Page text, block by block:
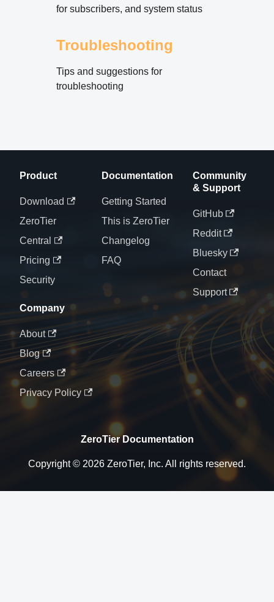
for subscribers, and system status
Troubleshooting
Tips and suggestions for
troubleshooting
Product
Download
ZeroTier
Central
Pricing
Security
Documentation
Getting Started
This is ZeroTier
Changelog
FAQ
Community
& Support
GitHub
Reddit
Bluesky
Contact
Support
Company
About
Blog
Careers
Privacy Policy
ZeroTier Documentation
Copyright © 2026 ZeroTier, Inc. All rights reserved.